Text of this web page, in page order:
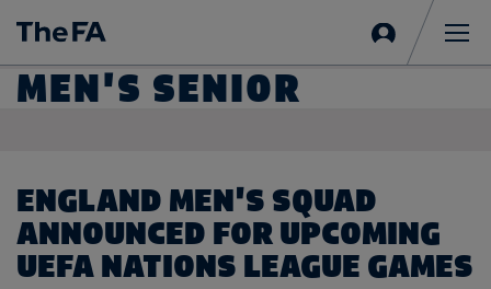
in
MEN'S SENIOR
ENGLAND MEN'S SQUAD
ANNOUNCED FOR UPCOMING
UEFA NATIONS LEAGUE GAMES